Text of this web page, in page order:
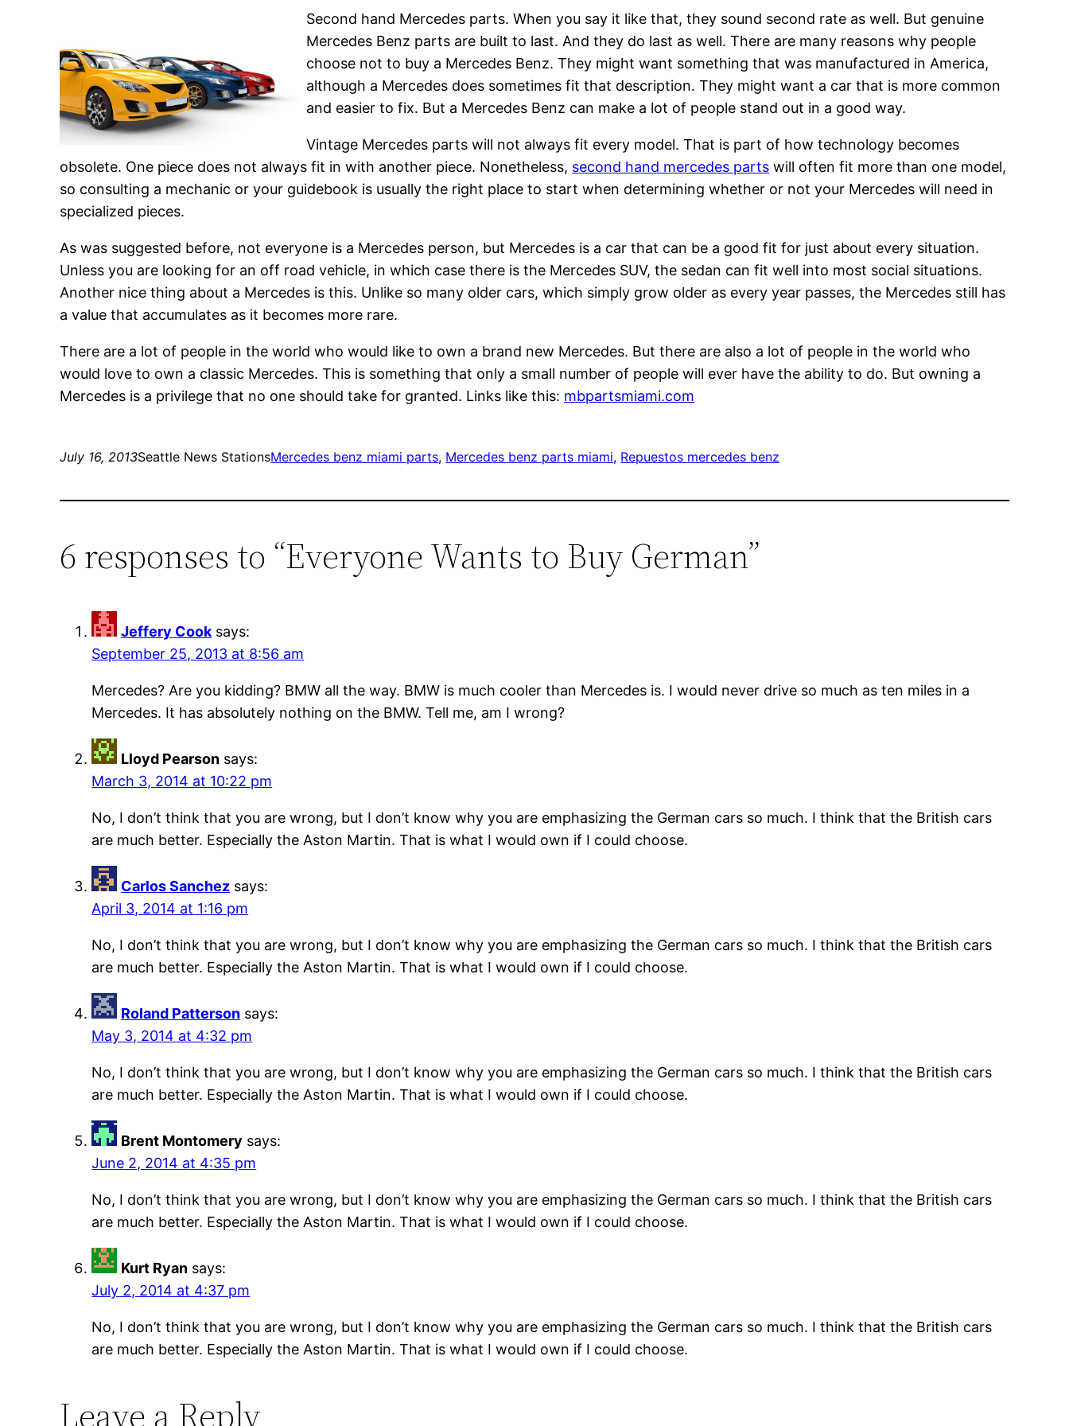
Second hand Mercedes parts. When you say it like that, they sound second rate as well. But genuine
Mercedes Benz parts are built to last. And they do last as well. There are many reasons why people
choose not to buy a Mercedes Benz. They might want something that was manufactured in America,
although a Mercedes does sometimes fit that description. They might want a car that is more common
and easier to fix. But a Mercedes Benz can make a lot of people stand out in a good way.
Vintage Mercedes parts will not always fit every model. That is part of how technology becomes
obsolete. One piece does not always fit in with another piece. Nonetheless, second hand mercedes parts will often fit more than one model,
so consulting a mechanic or your guidebook is usually the right place to start when determining whether or not your Mercedes will need in
specialized pieces.
As was suggested before, not everyone is a Mercedes person, but Mercedes is a car that can be a good fit for just about every situation.
Unless you are looking for an off road vehicle, in which case there is the Mercedes SUV, the sedan can fit well into most social situations.
Another nice thing about a Mercedes is this. Unlike so many older cars, which simply grow older as every year passes, the Mercedes still has
a value that accumulates as it becomes more rare.
There are a lot of people in the world who would like to own a brand new Mercedes. But there are also a lot of people in the world who
would love to own a classic Mercedes. This is something that only a small number of people will ever have the ability to do. But owning a
Mercedes is a privilege that no one should take for granted. Links like this: mbpartsmiami.com
July 16, 2013Seattle News StationsMercedes benz miami parts, Mercedes benz parts miami, Repuestos mercedes benz
6 responses to “Everyone Wants to Buy German”
Jeffery Cook says:
September 25, 2013 at 8:56 am
Mercedes? Are you kidding? BMW all the way. BMW is much cooler than Mercedes is. I would never drive so much as ten miles in a
Mercedes. It has absolutely nothing on the BMW. Tell me, am I wrong?
Lloyd Pearson says:
March 3, 2014 at 10:22 pm
No, I don’t think that you are wrong, but I don’t know why you are emphasizing the German cars so much. I think that the British cars
are much better. Especially the Aston Martin. That is what I would own if I could choose.
Carlos Sanchez says:
April 3, 2014 at 1:16 pm
No, I don’t think that you are wrong, but I don’t know why you are emphasizing the German cars so much. I think that the British cars
are much better. Especially the Aston Martin. That is what I would own if I could choose.
Roland Patterson says:
May 3, 2014 at 4:32 pm
No, I don’t think that you are wrong, but I don’t know why you are emphasizing the German cars so much. I think that the British cars
are much better. Especially the Aston Martin. That is what I would own if I could choose.
Brent Montomery says:
June 2, 2014 at 4:35 pm
No, I don’t think that you are wrong, but I don’t know why you are emphasizing the German cars so much. I think that the British cars
are much better. Especially the Aston Martin. That is what I would own if I could choose.
Kurt Ryan says:
July 2, 2014 at 4:37 pm
No, I don’t think that you are wrong, but I don’t know why you are emphasizing the German cars so much. I think that the British cars
are much better. Especially the Aston Martin. That is what I would own if I could choose.
Leave a Reply